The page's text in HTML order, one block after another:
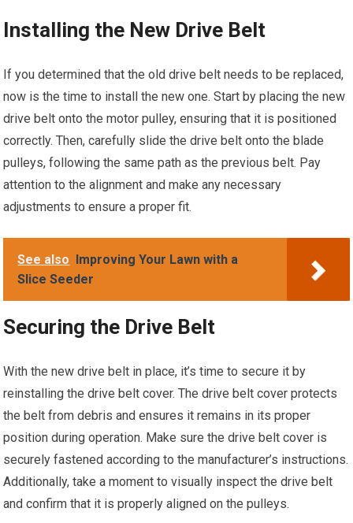
Installing the New Drive Belt
If you determined that the old drive belt needs to be replaced,
now is the time to install the new one. Start by placing the new
drive belt onto the motor pulley, ensuring that it is positioned
correctly. Then, carefully slide the drive belt onto the blade
pulleys, following the same path as the previous belt. Pay
attention to the alignment and make any necessary
adjustments to ensure a proper fit.
See also Improving Your Lawn with a
Slice Seeder
Securing the Drive Belt
With the new drive belt in place, it’s time to secure it by
reinstalling the drive belt cover. The drive belt cover protects
the belt from debris and ensures it remains in its proper
position during operation. Make sure the drive belt cover is
securely fastened according to the manufacturer’s instructions.
Additionally, take a moment to visually inspect the drive belt
and confirm that it is properly aligned on the pulleys.